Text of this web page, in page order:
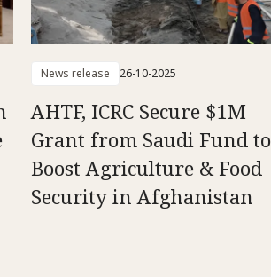
News release 26-10-2025
AHTF, ICRC Secure $1M
Grant from Saudi Fund to
Boost Agriculture & Food
Security in Afghanistan